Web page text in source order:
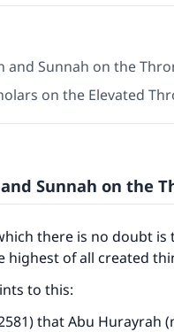
and Sunnah on the
on the Elevated
Sunnah on the
there is no doubt is
highest of all created
to this:
that Abu Hurayrah